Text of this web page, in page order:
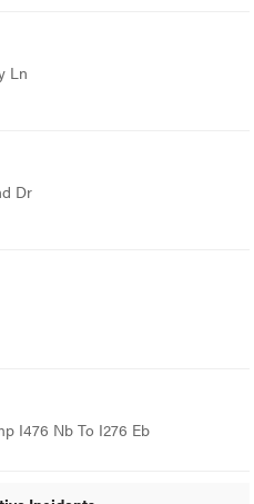
Ln
Dr
I476 Nb To I276 Eb